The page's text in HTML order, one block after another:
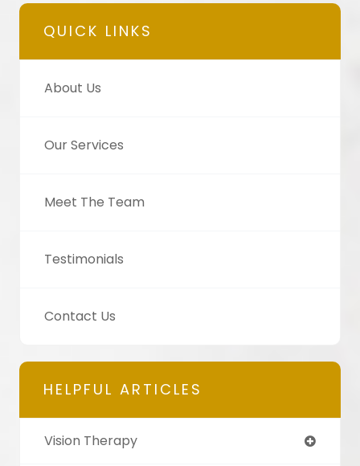
QUICK LINKS
About Us
Our Services
Meet The Team
Testimonials
Contact Us
HELPFUL ARTICLES
Vision Therapy